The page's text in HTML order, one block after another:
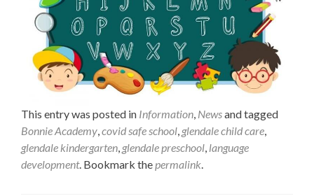
This entry was posted in Information, Newsand tagged
Bonnie Academy,covid safe school, glendale child care,
glendale kindergarten, glendale preschool, language
development. Bookmark thepermalink.